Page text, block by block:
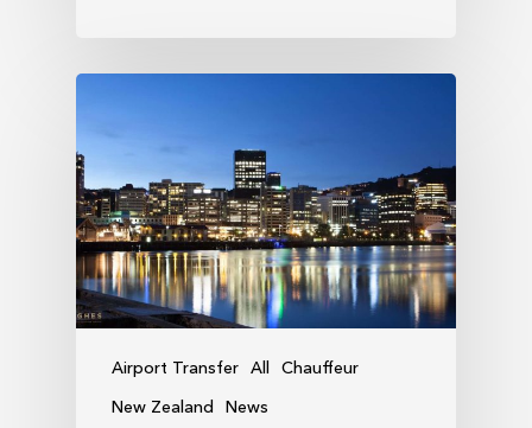
Airport Transfer All
Chauffeur
New Zealand
News